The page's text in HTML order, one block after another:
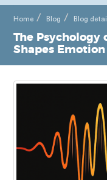
Home Blog Blog detail
The Psychology
Shapes